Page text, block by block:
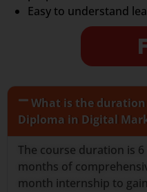
Easy to understand
What is the
Diploma in Digital
The course duration is
months of
month internship to